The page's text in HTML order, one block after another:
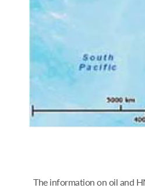
The information on oil and